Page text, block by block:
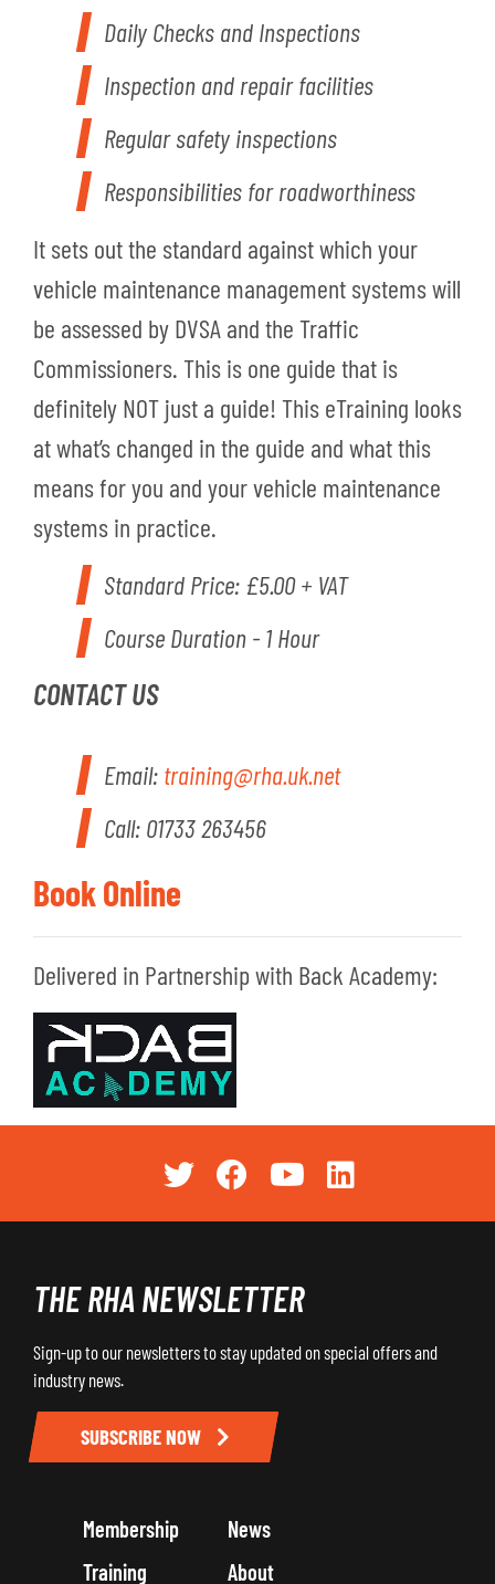
Daily Checks and Inspections
Inspection and repair facilities
Regular safety inspections
Responsibilities for roadworthiness
It sets out the standard against which your
vehicle maintenance management systems will
be assessed by DVSA and the Traffic
Commissioners. This is one guide that is
definitely NOT just a guide! This eTraining looks
at what’s changed in the guide and what this
means for you and your vehicle maintenance
systems in practice.
Standard Price: £5.00 + VAT
Course Duration - 1 Hour
CONTACT US
Email: training@rha.uk.net
Call: 01733 263456
Book Online
Delivered in Partnership with Back Academy:
Membership
Training
News
About
THE RHA NEWSLETTER
Sign-up to our newsletters to stay updated on special offers and
industry news.
SUBSCRIBE NOW